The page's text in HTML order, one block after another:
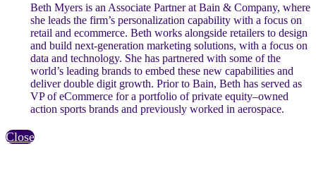
Beth Myers is an Associate Partner at Bain & Company, where
she leads the firm’s personalization capability with a focus on
retail and ecommerce. Beth works alongside retailers to design
and build next-generation marketing solutions, with a focus on
data and technology. She has partnered with some of the
world’s leading brands to embed these new capabilities and
deliver double digit growth. Prior to Bain, Beth has served as
VP of eCommerce for a portfolio of private equity–owned
action sports brands and previously worked in aerospace.
Close